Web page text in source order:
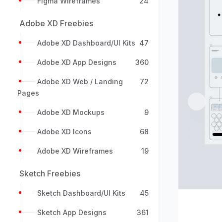
Adobe XD Freebies
Adobe XD Dashboard/UI Kits 47
Adobe XD App Designs 360
Adobe XD Web / Landing
Pages
72
Adobe XD Mockups 9
Adobe XD Icons 68
Adobe XD Wireframes 19
Sketch Freebies
Sketch Dashboard/UI Kits 45
Sketch App Designs 361